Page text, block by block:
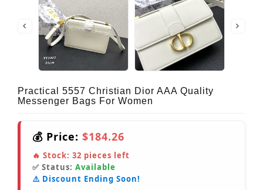
Practical 5557 Christian Dior AAA Quality
Messenger Bags For Women
💰 Price: $184.26
🔥 Stock: 32 pieces left
✅ Status: Available
⚠️ Discount Ending Soon!